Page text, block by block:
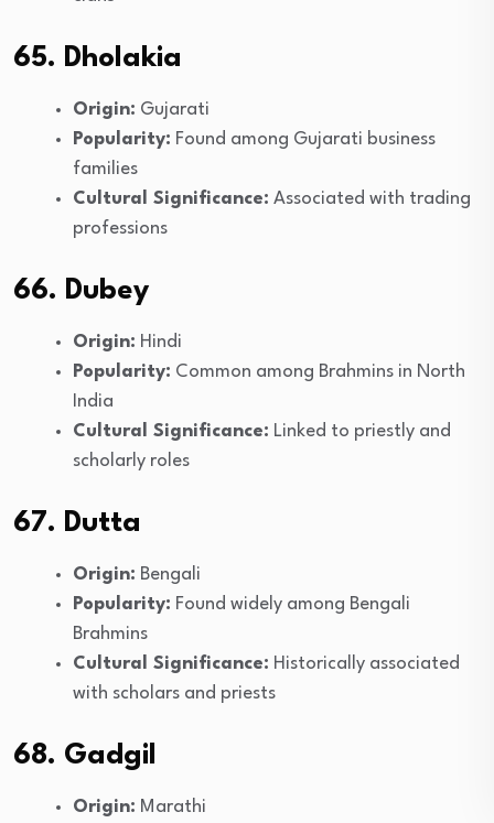
65. Dholakia
Origin: Gujarati
Popularity: Found among Gujarati business
families
Cultural Significance: Associated with trading
professions
66. Dubey
Origin: Hindi
Popularity: Common among Brahmins in North
India
Cultural Significance: Linked to priestly and
scholarly roles
67. Dutta
Origin: Bengali
Popularity: Found widely among Bengali
Brahmins
Cultural Significance: Historically associated
with scholars and priests
68. Gadgil
Origin: Marathi